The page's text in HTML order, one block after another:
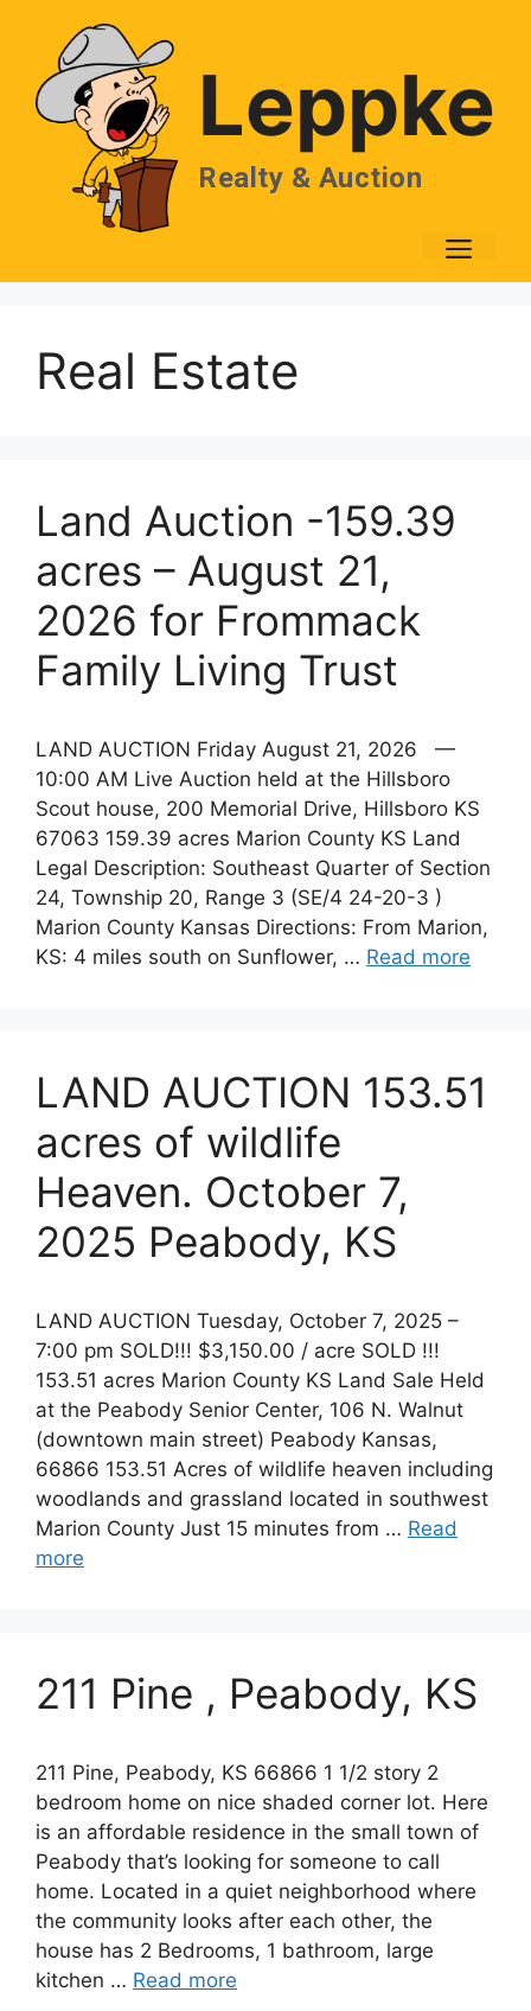
content
Leppke
Realty & Auction
Real Estate
Land Auction -159.39
acres – August 21,
2026 for Frommack
Family Living Trust
LAND AUCTION Friday August 21, 2026 —
10:00 AM Live Auction held at the Hillsboro
Scout house, 200 Memorial Drive, Hillsboro KS
67063 159.39 acres Marion County KS Land
Legal Description: Southeast Quarter of Section
24, Township 20, Range 3 (SE/4 24-20-3 )
Marion County Kansas Directions: From Marion,
KS: 4 miles south on Sunflower, … Read more
LAND AUCTION 153.51
acres of wildlife
Heaven. October 7,
2025 Peabody, KS
LAND AUCTION Tuesday, October 7, 2025 –
7:00 pm SOLD!!! $3,150.00 / acre SOLD !!!
153.51 acres Marion County KS Land Sale Held
at the Peabody Senior Center, 106 N. Walnut
(downtown main street) Peabody Kansas,
66866 153.51 Acres of wildlife heaven including
woodlands and grassland located in southwest
Marion County Just 15 minutes from … Read
more
211 Pine , Peabody, KS
211 Pine, Peabody, KS 66866 1 1/2 story 2
bedroom home on nice shaded corner lot. Here
is an affordable residence in the small town of
Peabody that’s looking for someone to call
home. Located in a quiet neighborhood where
the community looks after each other, the
house has 2 Bedrooms, 1 bathroom, large
kitchen … Read more